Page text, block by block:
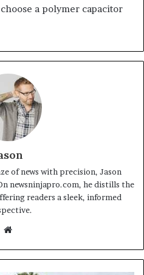
a polymer capacitor
of news with precision, Jason
newsninjapro.com, he distills the
readers a sleek, informed
Website